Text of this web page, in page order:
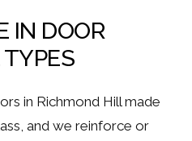
IN DOOR
TYPES
in Richmond Hill made
and we reinforce or